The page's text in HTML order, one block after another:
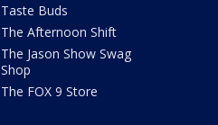
Taste Buds
The Afternoon Shift
The Jason Show Swag
Shop
The FOX 9 Store